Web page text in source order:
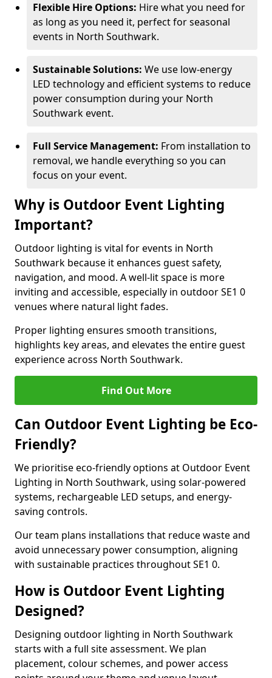
Flexible Hire Options: Hire what you need for
as long as you need it, perfect for seasonal
events in North Southwark.
Sustainable Solutions: We use low-energy
LED technology and efficient systems to reduce
power consumption during your North
Southwark event.
Full Service Management: From installation to
removal, we handle everything so you can
focus on your event.
Why is Outdoor Event Lighting
Important?
Outdoor lighting is vital for events in North
Southwark because it enhances guest safety,
navigation, and mood. A well-lit space is more
inviting and accessible, especially in outdoor SE1 0
venues where natural light fades.
Proper lighting ensures smooth transitions,
highlights key areas, and elevates the entire guest
experience across North Southwark.
Find Out More
Can Outdoor Event Lighting be Eco-
Friendly?
We prioritise eco-friendly options at Outdoor Event
Lighting in North Southwark, using solar-powered
systems, rechargeable LED setups, and energy-
saving controls.
Our team plans installations that reduce waste and
avoid unnecessary power consumption, aligning
with sustainable practices throughout SE1 0.
How is Outdoor Event Lighting
Designed?
Designing outdoor lighting in North Southwark
starts with a full site assessment. We plan
placement, colour schemes, and power access